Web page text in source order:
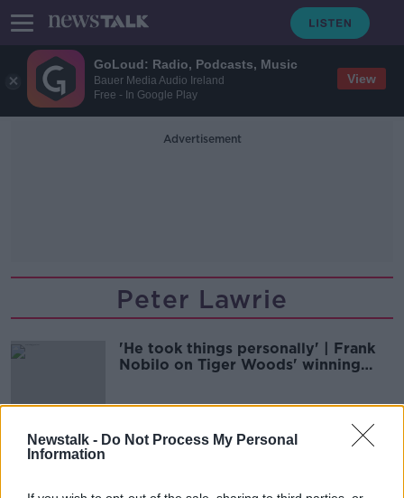
GoLoud: Radio, Podcasts, Music
Bauer Media Audio Ireland
Free - In Google Play
View
Newstalk - Do Not Process My Personal
Information
Advertisement
Peter Lawrie
'He took things personally' | Frank
Nobilo on Tiger Woods' winning
The Saturday Panel | Pádraig